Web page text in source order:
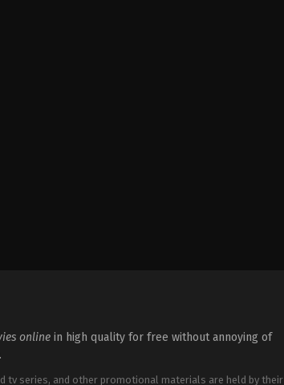
online in high quality for free without annoying of
.
tv series, and other promotional materials are held by their